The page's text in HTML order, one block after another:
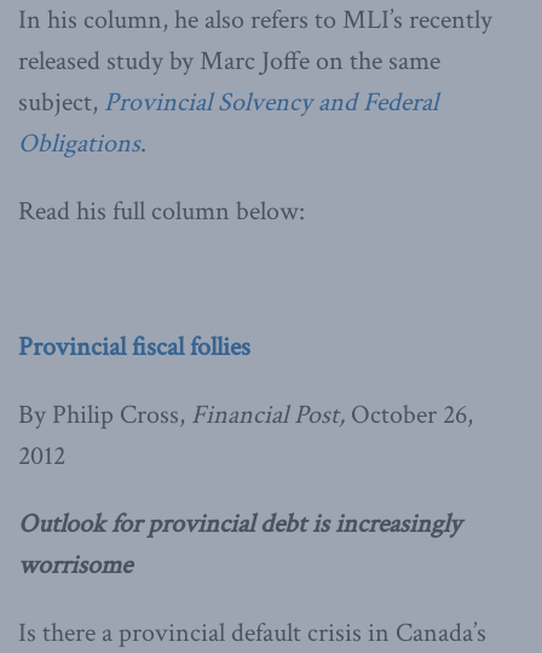
In his column, he also refers to MLI’s recently
released study by Marc Joffe on the same
subject, Provincial Solvency and Federal
Obligations.
Read his full column below:
Provincial fiscal follies
By Philip Cross, Financial Post, October 26,
2012
Outlook for provincial debt is increasingly
worrisome
Is there a provincial default crisis in Canada’s